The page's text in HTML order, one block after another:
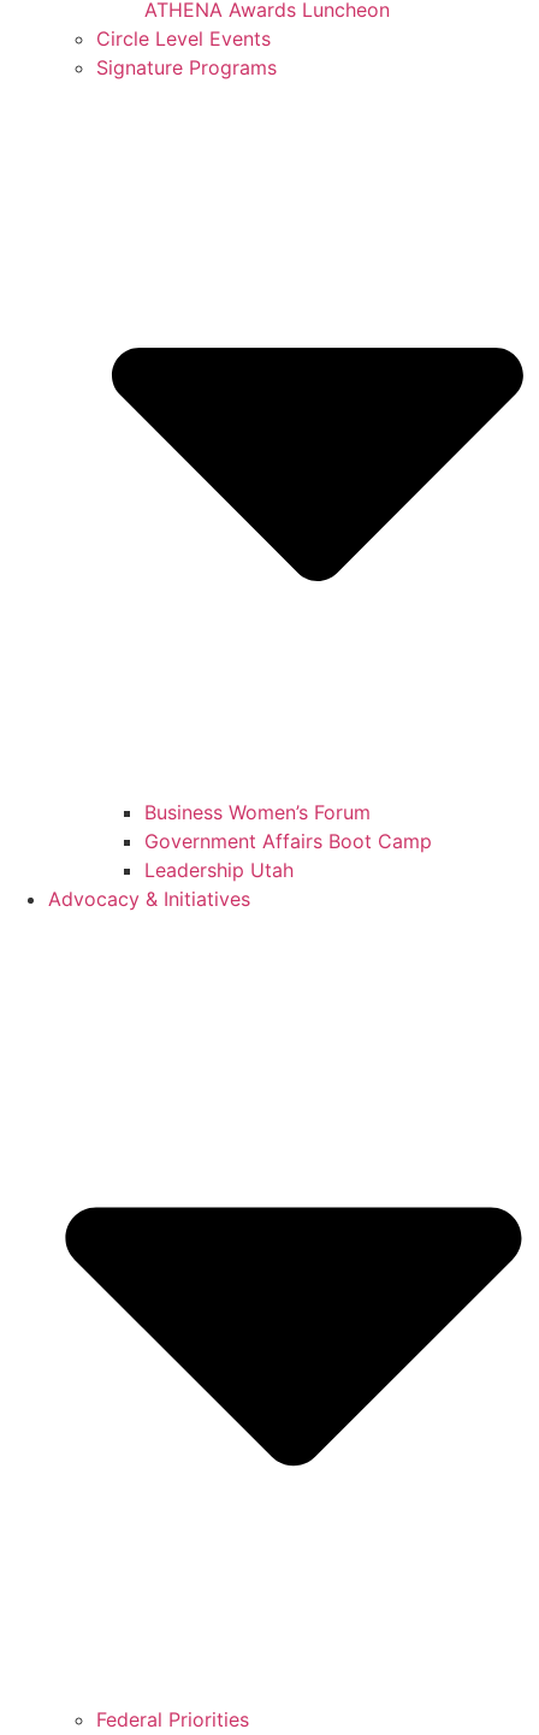
ATHENA Awards Luncheon
Circle Level Events
Signature Programs
Business Women’s Forum
Government Affairs Boot Camp
Leadership Utah
Advocacy & Initiatives
Federal Priorities